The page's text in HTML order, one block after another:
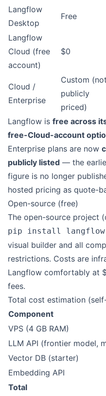
Langflow
Desktop
Free
Langflow
Cloud (free
account)
$0
Cloud /
Enterprise
Custom (not
publicly
priced)
Langflow is free across
free-Cloud-account
Enterprise plans are now
publicly listed — the
figure is no longer
hosted pricing as quote-
Open-source (free)
The open-source project
pip install langflow
visual builder and all
restrictions. Costs are
Langflow comfortably at
fees.
Total cost estimation
Component
VPS (4 GB RAM)
LLM API (frontier model,
Vector DB (starter)
Embedding API
Total